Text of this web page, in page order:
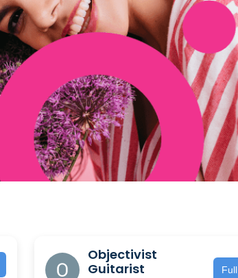
Objectivist
Guitarist